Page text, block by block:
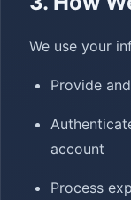
We use your
Provide
account
Process